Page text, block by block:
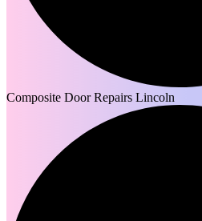
Composite Door Repairs Lincoln